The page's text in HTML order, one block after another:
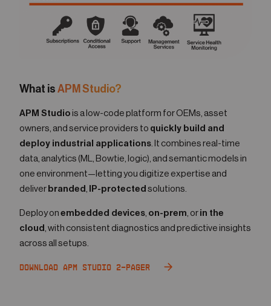
What is APM Studio?
APM Studio is a low-code platform for OEMs, asset
owners, and service providers to quickly build and
deploy industrial applications. It combines real-time
data, analytics (ML, Bowtie, logic), and semantic models in
one environment—letting you digitize expertise and
deliver branded , IP-protected solutions.
Deploy on embedded devices, on-prem, or in the
cloud , with consistent diagnostics and predictive insights
across all setups.
Download APM Studio 2-Pager